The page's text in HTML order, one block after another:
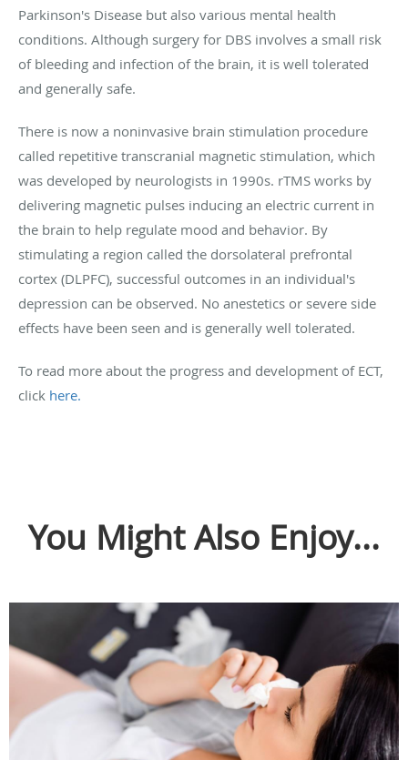
Parkinson's Disease but also various mental health
conditions. Although surgery for DBS involves a small risk
of bleeding and infection of the brain, it is well tolerated
and generally safe.
There is now a noninvasive brain stimulation procedure
called repetitive transcranial magnetic stimulation, which
was developed by neurologists in 1990s. rTMS works by
delivering magnetic pulses inducing an electric current in
the brain to help regulate mood and behavior. By
stimulating a region called the dorsolateral prefrontal
cortex (DLPFC), successful outcomes in an individual's
depression can be observed. No anestetics or severe side
effects have been seen and is generally well tolerated.
To read more about the progress and development of ECT,
click here.
You Might Also Enjoy...